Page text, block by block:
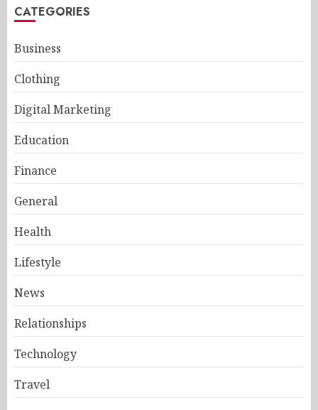
CATEGORIES
Business
Clothing
Digital Marketing
Education
Finance
General
Health
Lifestyle
News
Relationships
Technology
Travel